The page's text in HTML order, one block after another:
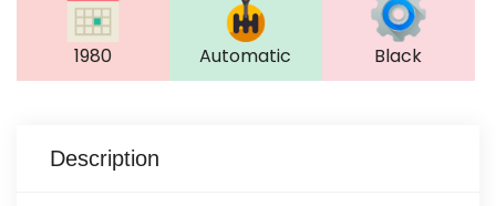
1980 Automatic Black
Description